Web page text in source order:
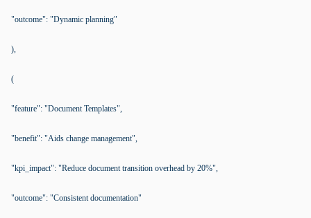
"outcome": "Dynamic planning"
),
(
"feature": "Document Templates",
"benefit": "Aids change management",
"kpi_impact": "Reduce document transition overhead by 20%",
"outcome": "Consistent documentation"